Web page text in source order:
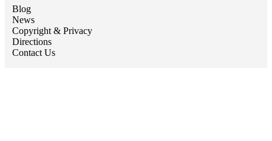
Blog
News
Copyright & Privacy
Directions
Contact Us